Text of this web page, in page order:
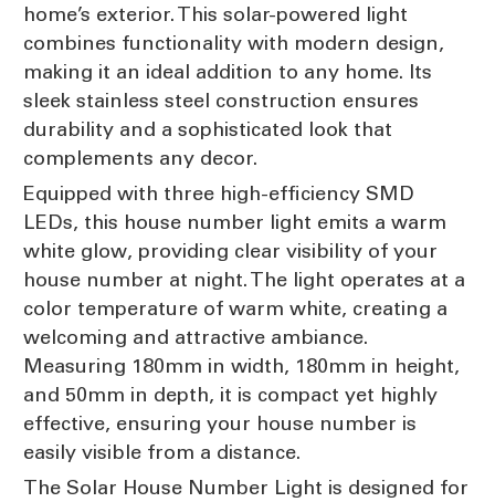
home’s exterior. This solar-powered light
combines functionality with modern design,
making it an ideal addition to any home. Its
sleek stainless steel construction ensures
durability and a sophisticated look that
complements any decor.
Equipped with three high-efficiency SMD
LEDs, this house number light emits a warm
white glow, providing clear visibility of your
house number at night. The light operates at a
color temperature of warm white, creating a
welcoming and attractive ambiance.
Measuring 180mm in width, 180mm in height,
and 50mm in depth, it is compact yet highly
effective, ensuring your house number is
easily visible from a distance.
The Solar House Number Light is designed for